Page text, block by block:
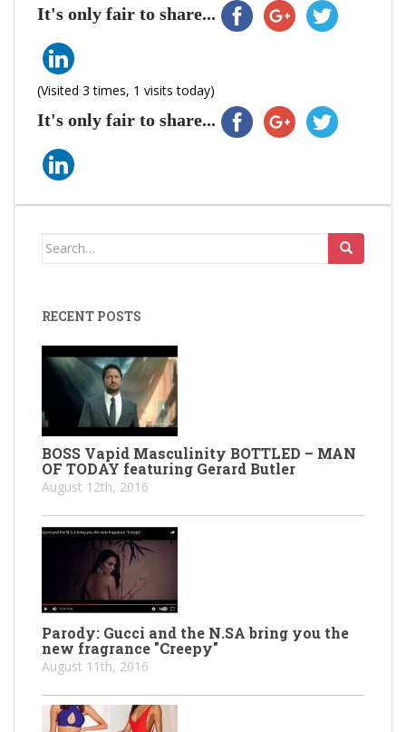
It's only fair to share...
(Visited 3 times, 1 visits today)
It's only fair to share...
Search
RECENT POSTS
BOSS Vapid Masculinity BOTTLED – MAN
OF TODAY featuring Gerard Butler
August 12th, 2016
Parody: Gucci and the N.SA bring you the
new fragrance "Creepy"
August 11th, 2016